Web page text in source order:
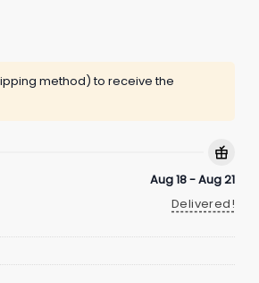
method) to receive the
Aug 18 - Aug 21
Delivered!